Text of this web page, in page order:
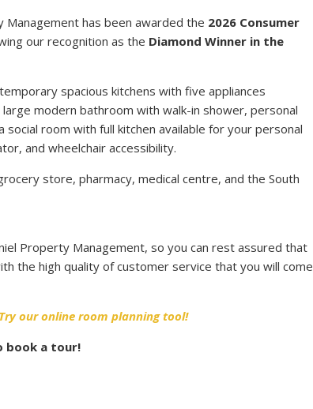
Management has been awarded the 2026 Consumer
our recognition as the Diamond Winner in the
spacious kitchens with five appliances
modern bathroom with walk-in shower, personal
room with full kitchen available for your personal
and wheelchair accessibility.
store, pharmacy, medical centre, and the South
Property Management, so you can rest assured that
the high quality of customer service that you will come
Try our online room planning tool!
book a tour!